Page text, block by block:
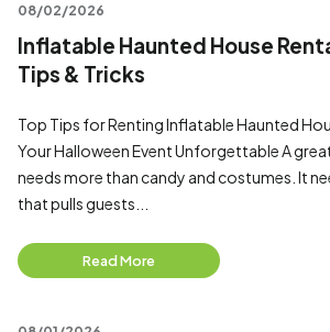
08/02/2026
Inflatable Haunted House
Tips & Tricks
Top Tips for Renting Inflatable Haunted
Your Halloween Event Unforgettable A
needs more than candy and costumes. It
that pulls guests...
Read More